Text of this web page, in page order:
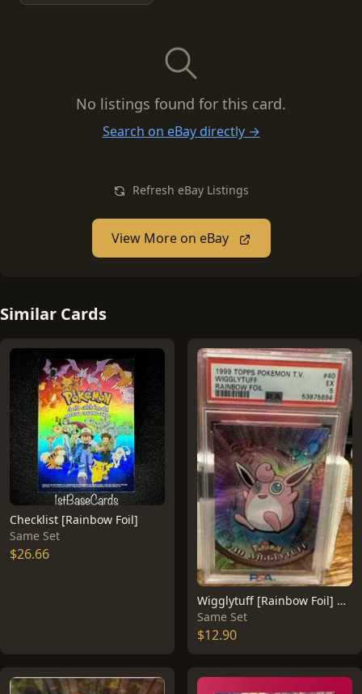
No listings found for this card.
Search on eBay directly →
Refresh eBay Listings
View More on eBay
Similar Cards
Checklist [Rainbow Foil]
Same Set
$26.66
Wigglytuff [Rainbow Foil] #40
Same Set
$12.90